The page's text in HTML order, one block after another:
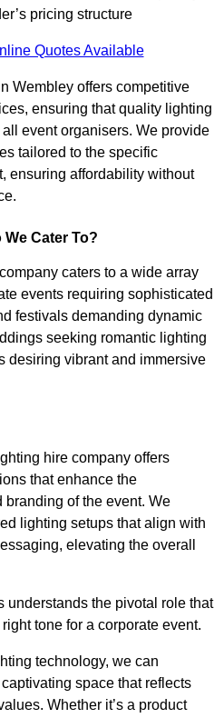
pricing structure
Quotes Available
Wembley offers competitive
ensuring that quality lighting
event organisers. We provide
tailored to the specific
ensuring affordability without
Cater To?
caters to a wide array
events requiring sophisticated
festivals demanding dynamic
seeking romantic lighting
desiring vibrant and immersive
hire company offers
that enhance the
of the event. We
lighting setups that align with
elevating the overall
understands the pivotal role that
tone for a corporate event.
technology, we can
space that reflects
Whether it’s a product